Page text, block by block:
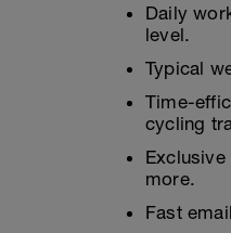
Daily
level.
Typical
Time-
cycling
more.
Fast